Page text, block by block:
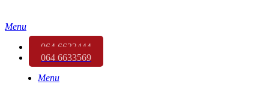
Menu
064 6633444
064 6633569
Menu